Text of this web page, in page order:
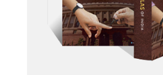
Detection of Mycoflora
Discolouration
Solar Rooftop Systems: A
Renewable Energy in India